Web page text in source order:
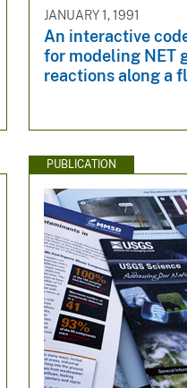
JANUARY 1, 1991
An interactive
for modeling NET
reactions along a
PUBLICATION